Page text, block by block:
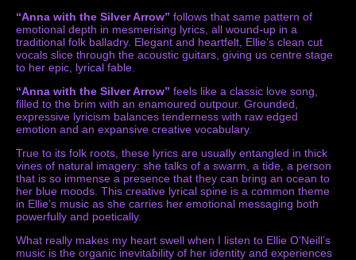
“Anna with the Silver Arrow” follows that same pattern of
emotional depth in mesmerising lyrics, all wound-up in a
traditional folk balladry. Elegant and heartfelt, Ellie’s clean cut
vocals slice through the acoustic guitars, giving us centre stage
to her epic, lyrical fable.
“Anna with the Silver Arrow” feels like a classic love song,
filled to the brim with an enamoured outpour. Grounded,
expressive lyricism balances tenderness with raw edged
emotion and an expansive creative vocabulary.
True to its folk roots, these lyrics are usually entangled in thick
vines of natural imagery: she talks of a swarm, a tide, a person
that is so immense a presence that they can bring an ocean to
her blue moods. This creative lyrical spine is a common theme
in Ellie’s music as she carries her emotional messaging both
powerfully and poetically.
What really makes my heart swell when I listen to Ellie O’Neill’s
music is the organic inevitability of her identity and experiences